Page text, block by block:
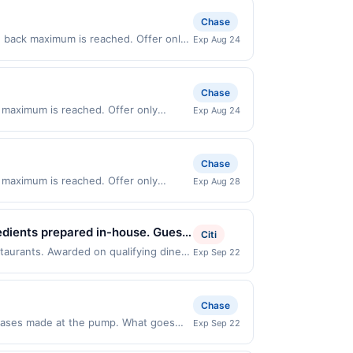
maximum is reached. Offer only
account (e.g., buy now pay later).
Chase
Exp Aug 24
is reached. Offer only
account (e.g., buy now pay later).
Chase
Exp Aug 24
is reached. Offer only
account (e.g., buy now pay
Chase
Exp Aug 28
prepared in-house. Guests
house-made dressings.
catering, and a loyalty
Awarded on qualifying dines
your qualifying transaction
offer that has not been redeemed
date, if that happens and your
at the number on the back
Citi
Exp Sep 22
made at the pump. What goes
Chase
Exp Sep 22